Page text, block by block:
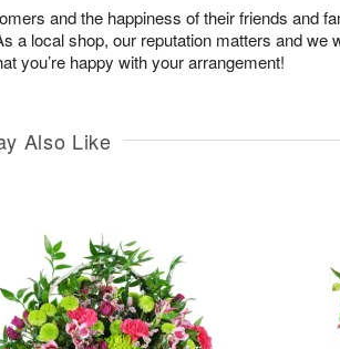
and the happiness of their friends and
a local shop, our reputation matters and we
you’re happy with your arrangement!
Also Like